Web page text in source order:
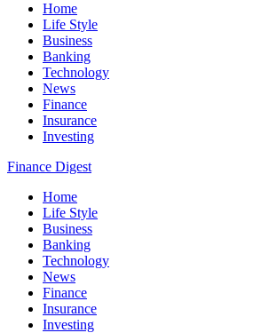
Home
Life Style
Business
Banking
Technology
News
Finance
Insurance
Investing
Finance Digest
Home
Life Style
Business
Banking
Technology
News
Finance
Insurance
Investing